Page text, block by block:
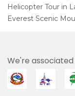
Helicopter Tour in
Everest Scenic
We're